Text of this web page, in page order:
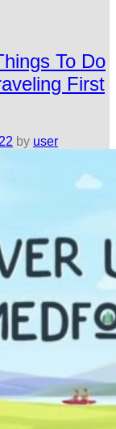
To Do
First
by user